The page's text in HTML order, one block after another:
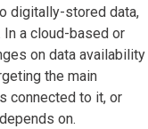
digitally-stored data,
a cloud-based or
on data availability
the main
connected to it, or
on.